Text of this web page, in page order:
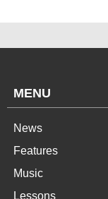
MENU
News
Features
Music
Lessons